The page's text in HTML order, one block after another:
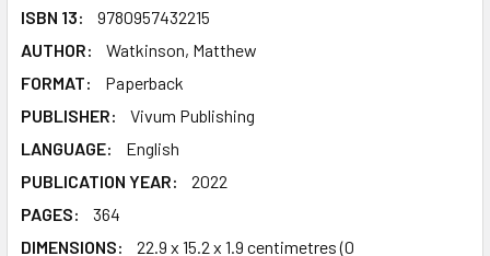
ISBN 13:
9780957432215
AUTHOR:
Watkinson, Matthew
FORMAT:
Paperback
PUBLISHER:
Vivum Publishing
LANGUAGE:
English
PUBLICATION YEAR:
2022
PAGES:
364
DIMENSIONS:
22.9 x 15.2 x 1.9 centimetres (0